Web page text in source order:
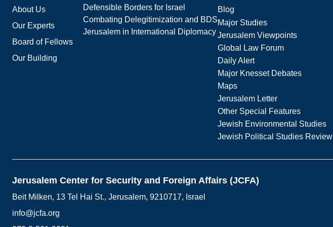
About Us
Our Experts
Board of Fellows
Our Building
Defensible Borders for Israel
Combating Delegitimization and BDS
Jerusalem in International Diplomacy
Blog
Major Studies
Jerusalem Viewpoints
Global Law Forum
Daily Alert
Major Knesset Debates
Maps
Jerusalem Letter
Other Special Features
Jewish Environmental Studies
Jewish Political Studies Review
Jerusalem Center for Security and Foreign Affairs (JCFA)
Beit Milken, 13 Tel Hai St., Jerusalem, 9210717, Israel
info@jcfa.org